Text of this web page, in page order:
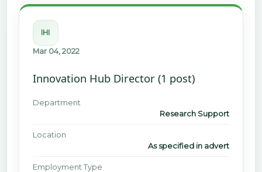
IHI
Mar 04, 2022
Innovation Hub Director (1 post)
Department
Research Support
Location
As specified in advert
Employment Type